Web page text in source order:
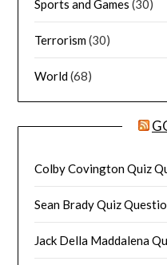
Sports and Games (30)
Terrorism(30)
World(68)
Colby Covington Quiz
Sean Brady Quiz
Jack Della Maddalena